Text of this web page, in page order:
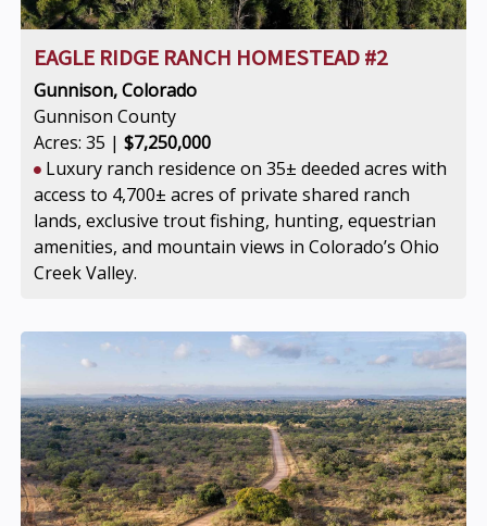
EAGLE RIDGE RANCH HOMESTEAD #2
Gunnison, Colorado
Gunnison County
Acres: 35 | $7,250,000
Luxury ranch residence on 35± deeded acres with
access to 4,700± acres of private shared ranch
lands, exclusive trout fishing, hunting, equestrian
amenities, and mountain views in Colorado’s Ohio
Creek Valley.